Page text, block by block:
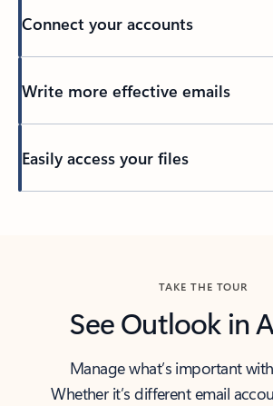
Connect your accounts
Write more effective emails
Easily access your files
TAKE THE TOUR
See Outlook in
Manage what’s important
Whether it’s different email